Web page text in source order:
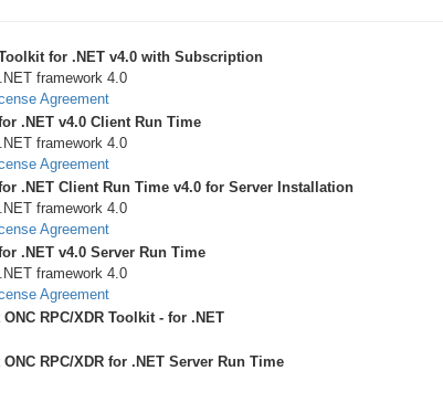
for .NET v4.0 with Subscription
framework 4.0
Agreement
.NET v4.0 Client Run Time
framework 4.0
Agreement
.NET Client Run Time v4.0 for Server Installation
framework 4.0
Agreement
.NET v4.0 Server Run Time
framework 4.0
Agreement
RPC/XDR Toolkit - for .NET
RPC/XDR for .NET Server Run Time